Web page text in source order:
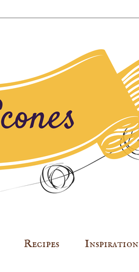
Recipes Inspiration